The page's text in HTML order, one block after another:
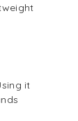
it